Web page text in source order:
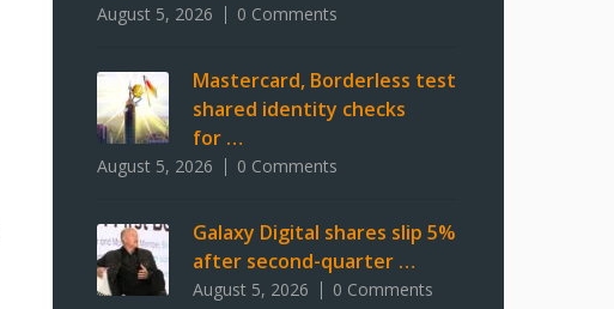
August 5, 2026 0 Comments
Mastercard, Borderless test
shared identity checks
for …
August 5, 2026 0 Comments
Galaxy Digital shares slip 5%
after second-quarter …
August 5, 2026 0 Comments